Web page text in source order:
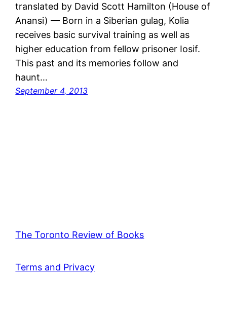
translated by David Scott Hamilton (House of
Anansi) — Born in a Siberian gulag, Kolia
receives basic survival training as well as
higher education from fellow prisoner Iosif.
This past and its memories follow and
haunt…
September 4, 2013
The Toronto Review of Books
Terms and Privacy